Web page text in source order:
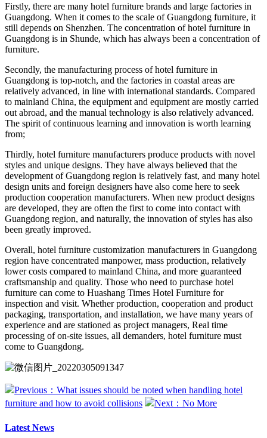
Firstly, there are many hotel furniture brands and large factories in
Guangdong. When it comes to the scale of Guangdong furniture, it
still depends on Shenzhen. The concentration of hotel furniture in
Guangdong is in Shunde, which has always been a concentration of
furniture.
Secondly, the manufacturing process of hotel furniture in
Guangdong is top-notch, and the factories in coastal areas are
relatively advanced, in line with international standards. Compared
to mainland China, the equipment and equipment are mostly carried
out abroad, and the manual technology is also relatively advanced.
The spirit of continuous learning and innovation is worth learning
from;
Thirdly, hotel furniture manufacturers produce products with novel
styles and unique designs. They have always believed that the
development of Guangdong region is relatively fast, and many hotel
design units and foreign designers have also come here to seek
production cooperation manufacturers. When new product designs
are developed, they are often the first to come into contact with
Guangdong region, and naturally, the innovation of styles has also
been greatly improved.
Overall, hotel furniture customization manufacturers in Guangdong
region have concentrated manpower, mass production, relatively
lower costs compared to mainland China, and more guaranteed
craftsmanship and quality. Those who need to purchase hotel
furniture can come to Huashang Times Hotel Furniture for
inspection and visit. Whether production, cooperation and product
packaging, transportation, and installation, we have many years of
experience and are stationed as project managers, Real time
processing of on-site issues, all demanders, hotel furniture must
come to Guangdong.
Previous：What issues should be noted when handling hotel
furniture and how to avoid collisions
Next：No More
Latest News